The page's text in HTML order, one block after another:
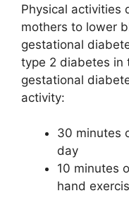
Physical activities
mothers to lower
gestational
type 2 diabetes in
gestational
activity:
30 minutes
day
10 minutes
hand